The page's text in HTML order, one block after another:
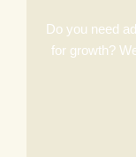
Do you need
for growth?